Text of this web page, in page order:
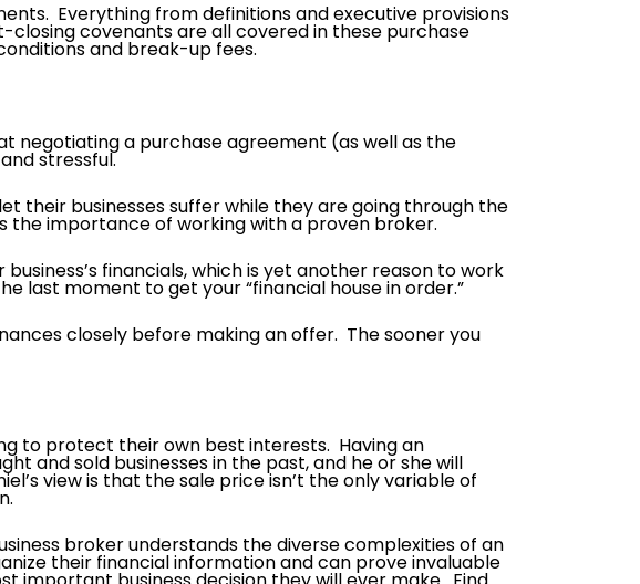
Everything from definitions and executive provisions
covenants are all covered in these purchase
and break-up fees.
negotiating a purchase agreement (as well as the
stressful.
their businesses suffer while they are going through the
the importance of working with a proven broker.
financials, which is yet another reason to work
last moment to get your “financial house in order.”
closely before making an offer. The sooner you
to protect their own best interests. Having an
and sold businesses in the past, and he or she will
view is that the sale price isn’t the only variable of
broker understands the diverse complexities of an
their financial information and can prove invaluable